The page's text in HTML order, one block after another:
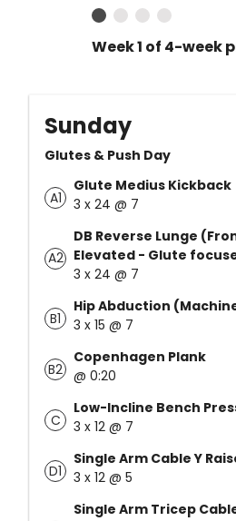
Week 1 of 4-week
Sunday
Glutes & Push Day
A1
Glute Medius Kickback
3 x 24 @ 7
A2
DB Reverse Lunge
Elevated - Glute
3 x 24 @ 7
B1
Hip Abduction
3 x 15 @ 7
B2
Copenhagen Plank
@ 0:20
C
Low-Incline Bench
3 x 12 @ 7
D1
Single Arm Cable Y
3 x 12 @ 5
Single Arm Tricep